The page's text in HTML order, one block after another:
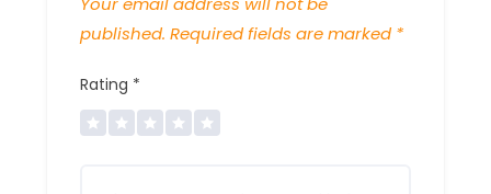
published. Required fields are marked *
Rating *